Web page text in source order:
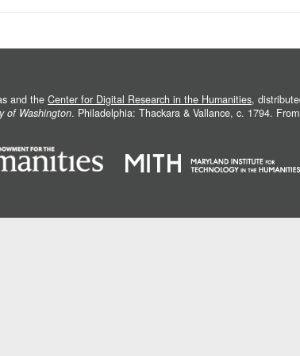
and the Center for Digital Research in the Humanities,
of Washington. Philadelphia: Thackara & Vallance, c. 1794. From